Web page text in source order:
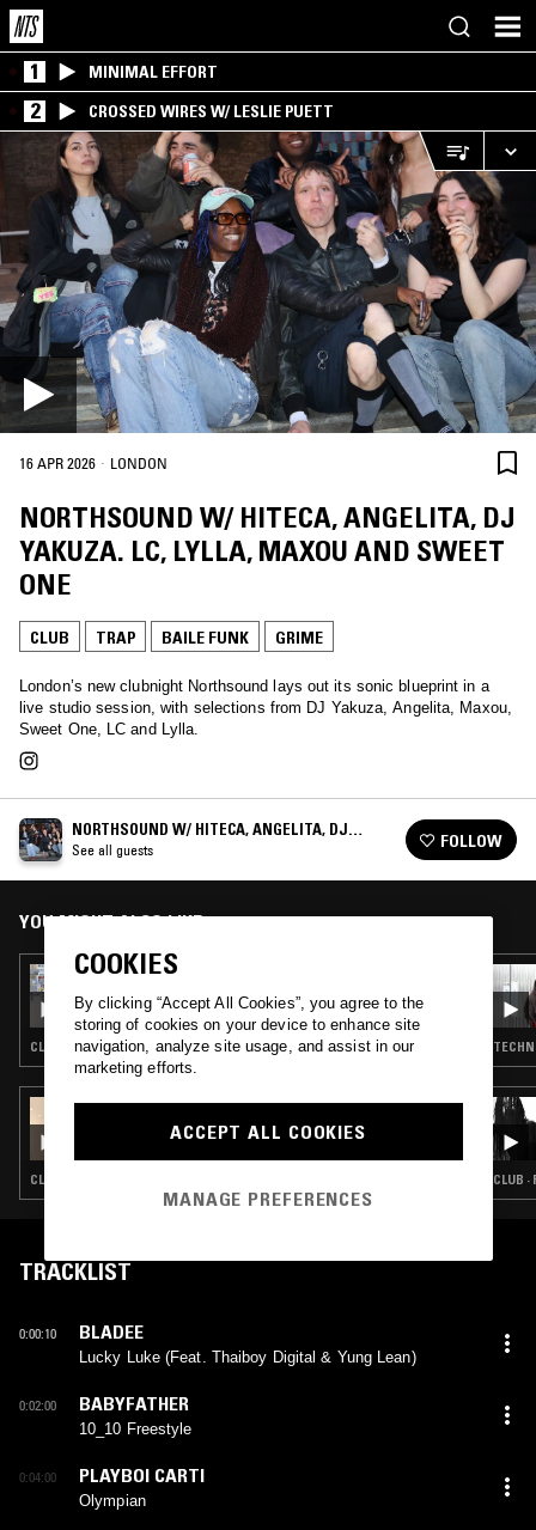
1 MINIMAL EFFORT
2 CROSSED WIRES W/ LESLIE PUETT
16 APR 2026 · LONDON
NORTHSOUND W/ HITECA, ANGELITA, DJ
YAKUZA. LC, LYLLA, MAXOU AND SWEET
ONE
CLUB TRAP BAILE FUNK GRIME
London’s new clubnight Northsound lays out its sonic blueprint in a
live studio session, with selections from DJ Yakuza, Angelita, Maxou,
Sweet One, LC and Lylla.
NORTHSOUND W/ HITECA, ANGELITA, DJ
YAKUZA. LC, LYLLA, MAXOU AND SWEET ONE
See all guests FOLLOW
YOU MIGHT ALSO LIKE
16 APR 2026
ÌYÁÀLÙ W/ NICOLE BLAKK
CLUB · BAILE FUNK · UK FUNKY · AFRO HOUSE
11 SEP 2025
FOREIGN HOUR W/ FOREIGNER B2B
CLUB · BAILE FUNK · SOCA CLUB ·
TRACKLIST
0:00:10 BLADEE
Lucky Luke (Feat. Thaiboy Digital & Yung Lean)
0:02:00 BABYFATHER
10_10 Freestyle
0:04:00 PLAYBOI CARTI
Olympian
COOKIES
By clicking “Accept All Cookies”, you agree to the
storing of cookies on your device to enhance site
navigation, analyze site usage, and assist in our
marketing efforts.
ACCEPT ALL COOKIES
MANAGE PREFERENCES